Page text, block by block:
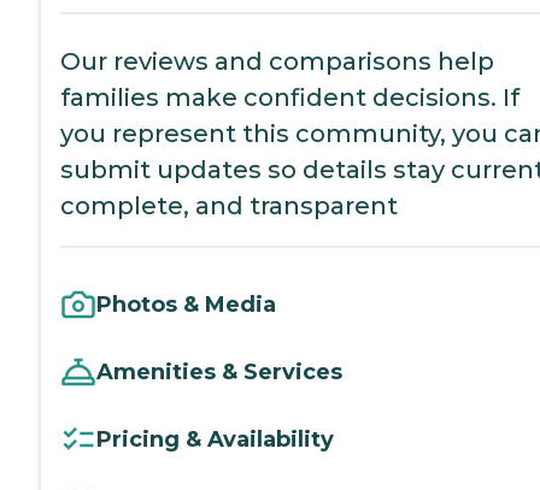
Our reviews and comparisons help
families make confident decisions. If
you represent this community, you
submit updates so details stay
complete, and transparent
Photos & Media
Amenities & Services
Pricing & Availability